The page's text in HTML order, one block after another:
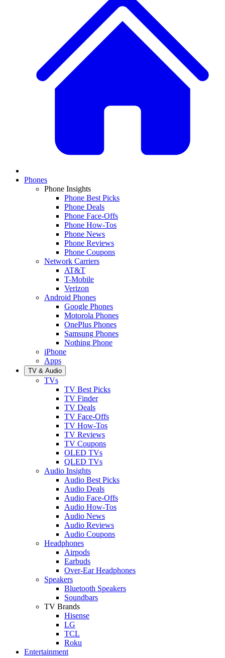
Phones
Phone Insights
Phone Best Picks
Phone Deals
Phone Face-Offs
Phone How-Tos
Phone News
Phone Reviews
Phone Coupons
Network Carriers
AT&T
T-Mobile
Verizon
Android Phones
Google Phones
Motorola Phones
OnePlus Phones
Samsung Phones
Nothing Phone
iPhone
Apps
TV & Audio
TVs
TV Best Picks
TV Finder
TV Deals
TV Face-Offs
TV How-Tos
TV Reviews
TV Coupons
OLED TVs
QLED TVs
Audio Insights
Audio Best Picks
Audio Deals
Audio Face-Offs
Audio How-Tos
Audio News
Audio Reviews
Audio Coupons
Headphones
Airpods
Earbuds
Over-Ear Headphones
Speakers
Bluetooth Speakers
Soundbars
TV Brands
Hisense
LG
TCL
Roku
Entertainment